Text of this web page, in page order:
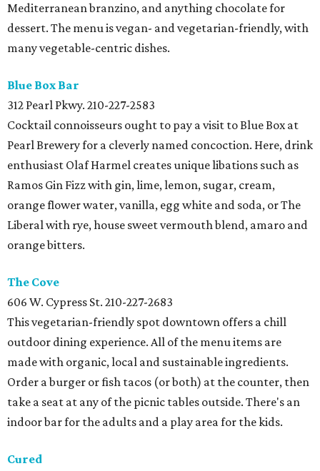
Mediterranean branzino, and anything chocolate for
dessert. The menu is vegan- and vegetarian-friendly, with
many vegetable-centric dishes.
Blue Box Bar
312 Pearl Pkwy. 210-227-2583
Cocktail connoisseurs ought to pay a visit to Blue Box at
Pearl Brewery for a cleverly named concoction. Here, drink
enthusiast Olaf Harmel creates unique libations such as
Ramos Gin Fizz with gin, lime, lemon, sugar, cream,
orange flower water, vanilla, egg white and soda, or The
Liberal with rye, house sweet vermouth blend, amaro and
orange bitters.
The Cove
606 W. Cypress St. 210-227-2683
This vegetarian-friendly spot downtown offers a chill
outdoor dining experience. All of the menu items are
made with organic, local and sustainable ingredients.
Order a burger or fish tacos (or both) at the counter, then
take a seat at any of the picnic tables outside. There's an
indoor bar for the adults and a play area for the kids.
Cured